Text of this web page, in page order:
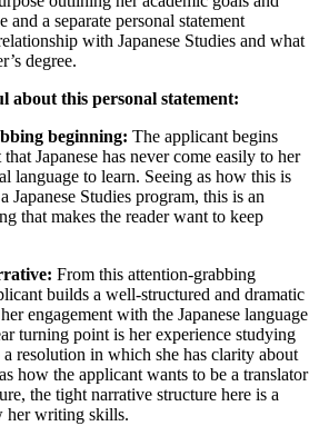
and a separate personal statement
with Japanese Studies and what
degree.
about this personal statement:
beginning: The applicant begins
Japanese has never come easily to her
language to learn. Seeing as how this is
Japanese Studies program, this is an
that makes the reader want to keep
From this attention-grabbing
builds a well-structured and dramatic
engagement with the Japanese language
turning point is her experience studying
resolution in which she has clarity about
how the applicant wants to be a translator
the tight narrative structure here is a
her writing skills.